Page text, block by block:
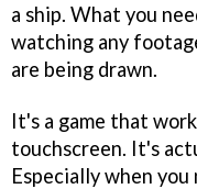
a ship. What you
watching any
are being drawn.
It's a game that
touchscreen. It's
Especially when